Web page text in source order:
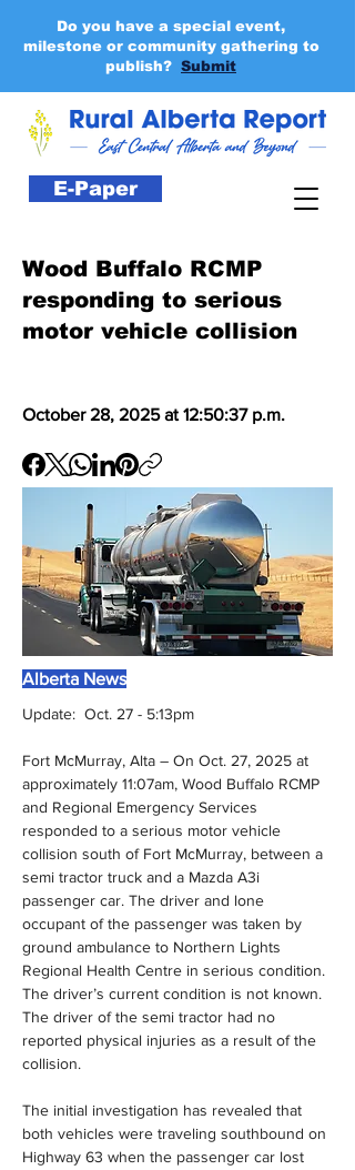
E-Paper
Do you have a special event,
milestone or community gathering to
publish? Submit
Wood Buffalo RCMP
responding to serious
motor vehicle collision
October 28, 2025 at 12:50:37 p.m.
Alberta News
Update:  Oct. 27 - 5:13pm
Fort McMurray, Alta – On Oct. 27, 2025 at
approximately 11:07am, Wood Buffalo RCMP
and Regional Emergency Services
responded to a serious motor vehicle
collision south of Fort McMurray, between a
semi tractor truck and a Mazda A3i
passenger car. The driver and lone
occupant of the passenger was taken by
ground ambulance to Northern Lights
Regional Health Centre in serious condition.
The driver’s current condition is not known.
The driver of the semi tractor had no
reported physical injuries as a result of the
collision.
The initial investigation has revealed that
both vehicles were traveling southbound on
Highway 63 when the passenger car lost